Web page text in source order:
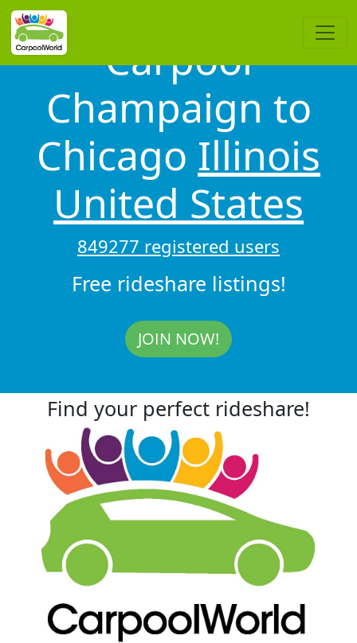
Carpool
Champaign to
Chicago Illinois
United States
849277 registered users
Free rideshare listings!
JOIN NOW!
Find your perfect rideshare!